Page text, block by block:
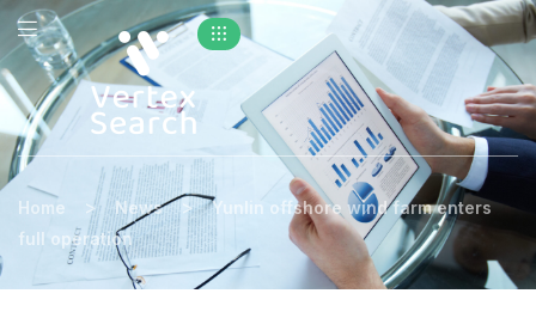
Home > News > Yunlin offshore wind farm enters
full operation